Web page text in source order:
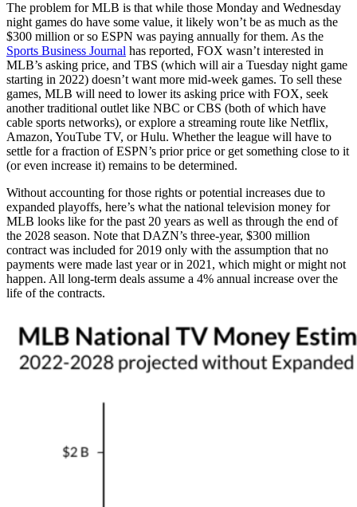
The problem for MLB is that while those Monday and Wednesday
night games do have some value, it likely won’t be as much as the
$300 million or so ESPN was paying annually for them. As the
Sports Business Journal has reported, FOX wasn’t interested in
MLB’s asking price, and TBS (which will air a Tuesday night game
starting in 2022) doesn’t want more mid-week games. To sell these
games, MLB will need to lower its asking price with FOX, seek
another traditional outlet like NBC or CBS (both of which have
cable sports networks), or explore a streaming route like Netflix,
Amazon, YouTube TV, or Hulu. Whether the league will have to
settle for a fraction of ESPN’s prior price or get something close to it
(or even increase it) remains to be determined.
Without accounting for those rights or potential increases due to
expanded playoffs, here’s what the national television money for
MLB looks like for the past 20 years as well as through the end of
the 2028 season. Note that DAZN’s three-year, $300 million
contract was included for 2019 only with the assumption that no
payments were made last year or in 2021, which might or might not
happen. All long-term deals assume a 4% annual increase over the
life of the contracts.